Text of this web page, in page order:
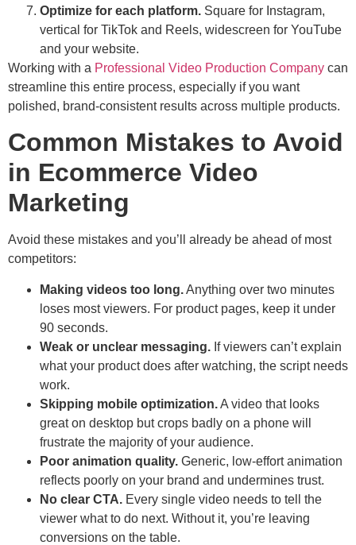
Optimize for each platform. Square for Instagram,
vertical for TikTok and Reels, widescreen for YouTube
and your website.
Working with a Professional Video Production Company can
streamline this entire process, especially if you want
polished, brand-consistent results across multiple products.
Common Mistakes to Avoid
in Ecommerce Video
Marketing
Avoid these mistakes and you’ll already be ahead of most
competitors:
Making videos too long.Anything over two minutes
loses most viewers. For product pages, keep it under
90 seconds.
Weak or unclear messaging. If viewers can’t explain
what your product does after watching, the script needs
work.
Skipping mobile optimization.A video that looks
great on desktop but crops badly on a phone will
frustrate the majority of your audience.
Poor animation quality. Generic, low-effort animation
reflects poorly on your brand and undermines trust.
No clear CTA. Every single video needs to tell the
viewer what to do next. Without it, you’re leaving
conversions on the table.